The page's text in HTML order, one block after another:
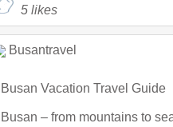
5 likes
Busantravel
Busan Vacation Travel Guide
Busan – from mountains to